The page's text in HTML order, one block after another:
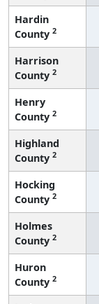
Hardin
County 2
Harrison
County 2
Henry
County 2
Highland
County 2
Hocking
County 2
Holmes
County 2
Huron
County 2